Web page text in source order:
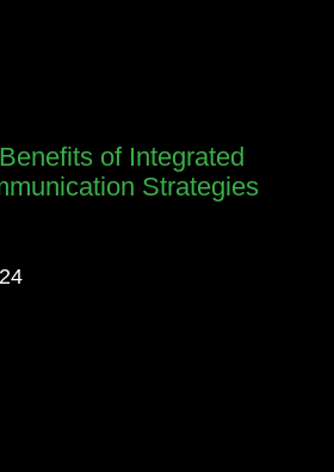
of Integrated
Strategies